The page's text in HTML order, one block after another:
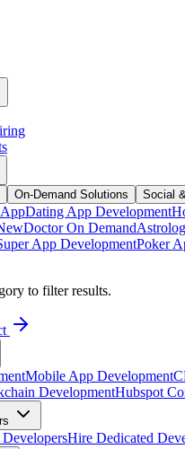
On-Demand Solutions Social
Dating App Development
Doctor On Demand
App DevelopmentPoker
to filter results.
Mobile App Development
DevelopmentHubspot
Hire Dedicated